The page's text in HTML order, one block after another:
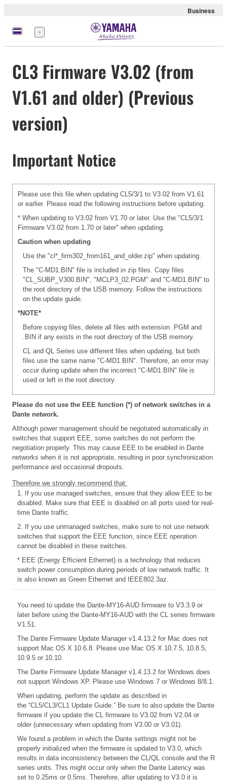
Business
Nabídka
CL3 Firmware V3.02 (from
V1.61 and older) (Previous
version)
Important Notice
Please use this file when updating CL5/3/1 to V3.02 from V1.61
or earlier. Please read the following instructions before updating.
* When updating to V3.02 from V1.70 or later. Use the "CL5/3/1
Firmware V3.02 from 1.70 or later" when updating.
Caution when updating
Use the "cl*_firm302_from161_and_older.zip" when updating.
The "C-MD1.BIN" file is included in zip files. Copy files
"CL_SUBP_V300.BIN", "MCLP3_02.PGM" and "C-MD1.BIN" to
the root directory of the USB memory. Follow the instructions
on the update guide.
*NOTE*
Before copying files, delete all files with extension .PGM and
.BIN if any exists in the root directory of the USB memory.
CL and QL Series use different files when updating, but both
files use the same name "C-MD1.BIN". Therefore, an error may
occur during update when the incorrect "C-MD1.BIN" file is
used or left in the root directory.
Please do not use the EEE function (*) of network switches in a
Dante network.
Although power management should be negotiated automatically in
switches that support EEE, some switches do not perform the
negotiation properly. This may cause EEE to be enabled in Dante
networks when it is not appropriate, resulting in poor synchronization
performance and occasional dropouts.
Therefore we strongly recommend that:
1. If you use managed switches, ensure that they allow EEE to be
disabled. Make sure that EEE is disabled on all ports used for real-
time Dante traffic.
2. If you use unmanaged switches, make sure to not use network
switches that support the EEE function, since EEE operation
cannot be disabled in these switches.
* EEE (Energy Efficient Ethernet) is a technology that reduces
switch power consumption during periods of low network traffic. It
is also known as Green Ethernet and IEEE802.3az.
You need to update the Dante-MY16-AUD firmware to V3.3.9 or
later before using the Dante-MY16-AUD with the CL series firmware
V1.51.
The Dante Firmware Update Manager v1.4.13.2 for Mac does not
support Mac OS X 10.6.8. Please use Mac OS X 10.7.5, 10.8.5,
10.9.5 or 10.10.
The Dante Firmware Update Manager v1.4.13.2 for Windows does
not support Windows XP. Please use Windows 7 or Windows 8/8.1.
When updating, perform the update as described in
the “CL5/CL3/CL1 Update Guide.” Be sure to also update the Dante
firmware if you update the CL firmware to V3.02 from V2.04 or
older (unnecessary when updating from V3.00 or V3.01).
We found a problem in which the Dante settings might not be
properly initialized when the firmware is updated to V3.0, which
results in data inconsistency between the CL/QL console and the R
series units. This might occur only when the Dante Latency was
set to 0.25ms or 0.5ms. Therefore, after updating to V3.0 it is